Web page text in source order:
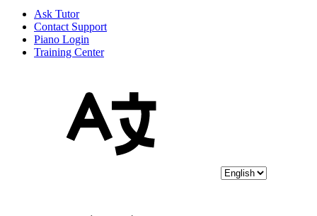
Ask Tutor
Contact Support
Piano Login
Training Center